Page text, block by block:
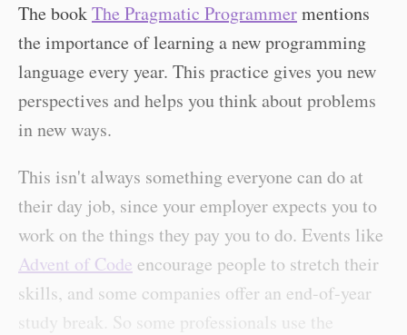
The bookThe Pragmatic Programmermentions
the importance of learning a new programming
language every year. This practice gives you new
perspectives and helps you think about problems
in new ways.
This isn't always something everyone can do at
their day job, since your employer expects you to
work on the things they pay you to do. Events like
Advent of Code encourage people to stretch their
skills, and some companies offer an end-of-year
study break. So some professionals use the